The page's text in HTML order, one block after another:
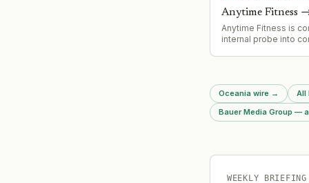
Anytime Fitness
Anytime Fitness is
internal probe into
customers were
largely blank
chain has
incidents.
Oceania wire → All
Bauer Media Group —
WEEKLY BRIEFING